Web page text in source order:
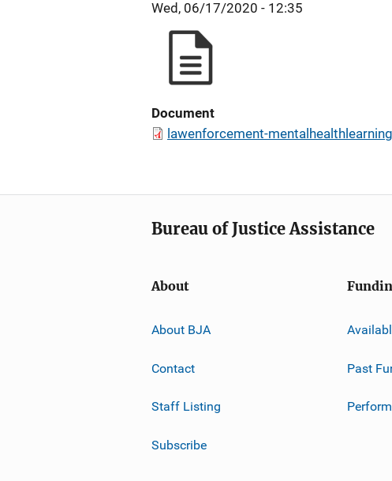
Wed, 06/17/2020 - 12:35
Document
lawenforcement-
Bureau of Justice Assistance
About
About BJA
Contact
Staff Listing
Subscribe
Past